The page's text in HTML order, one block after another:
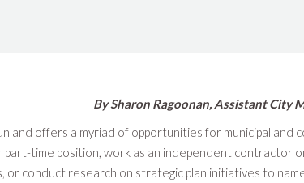
By Sharon Ragoonan, Assistant City
and offers a myriad of opportunities for municipal
part-time position, work as an independent contractor
or conduct research on strategic plan initiatives to